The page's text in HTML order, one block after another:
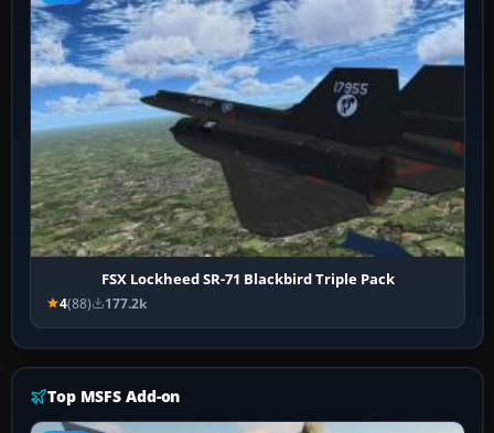
FSX Lockheed SR-71 Blackbird Triple Pack
4(88) 177.2k
Top MSFS Add-on